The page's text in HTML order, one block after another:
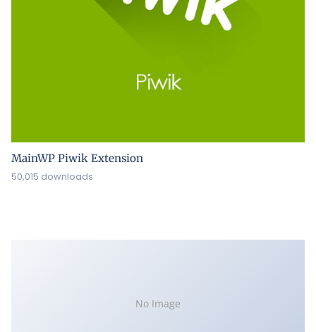
MainWP Piwik Extension
50,015 downloads
No Image